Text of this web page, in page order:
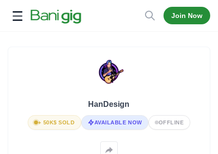
Open menu Join Now
HanDesign
+ 50K$ SOLD AVAILABLE NOW OFFLINE